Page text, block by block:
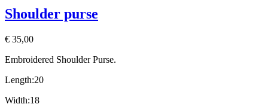
Shoulder purse
€ 35,00
Embroidered Shoulder Purse.
Length:20
Width:18